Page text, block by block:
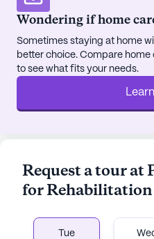
provide opportunities for
nights and resident-run
the sense of community
Rehab & Nursing.
Situated in a
expectancy and a
healthcare
less than a mile from
other health necessities.
Wondering if home
Sometimes staying at home
better choice. Compare
to see what fits your needs.
Request a tour at
for
Tue